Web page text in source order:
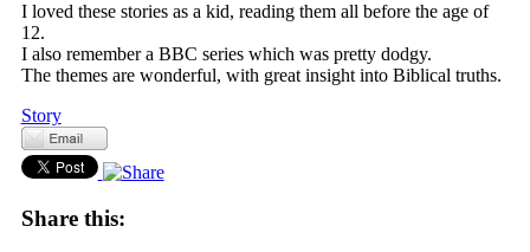
I loved these stories as a kid, reading them all before the age of
12.
I also remember a BBC series which was pretty dodgy.
The themes are wonderful, with great insight into Biblical truths.
Story
Share this: